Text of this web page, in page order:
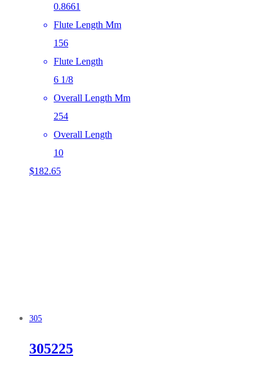
0.8661
Flute Length Mm
156
Flute Length
6 1/8
Overall Length Mm
254
Overall Length
10
$182.65
305
305225